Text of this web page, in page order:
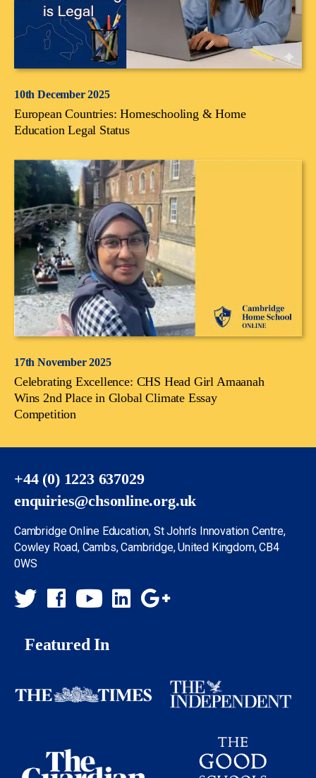
10th December 2025
European Countries: Homeschooling & Home
Education Legal Status
17th November 2025
Celebrating Excellence: CHS Head Girl Amaanah
Wins 2nd Place in Global Climate Essay
Competition
+44 (0) 1223 637029
enquiries@chsonline.org.uk
Cambridge Online Education, St John’s Innovation Centre,
Cowley Road, Cambs, Cambridge, United Kingdom, CB4
0WS
Featured In